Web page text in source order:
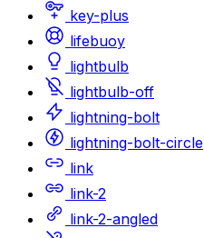
key-plus
lifebuoy
lightbulb
lightbulb-off
lightning-bolt
lightning-bolt-circle
link
link-2
link-2-angled